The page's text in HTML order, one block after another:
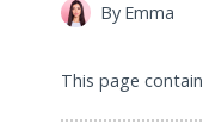
By Emma
This page